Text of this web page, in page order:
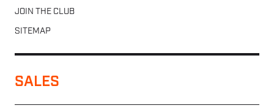
JOIN THE CLUB
SITEMAP
SALES